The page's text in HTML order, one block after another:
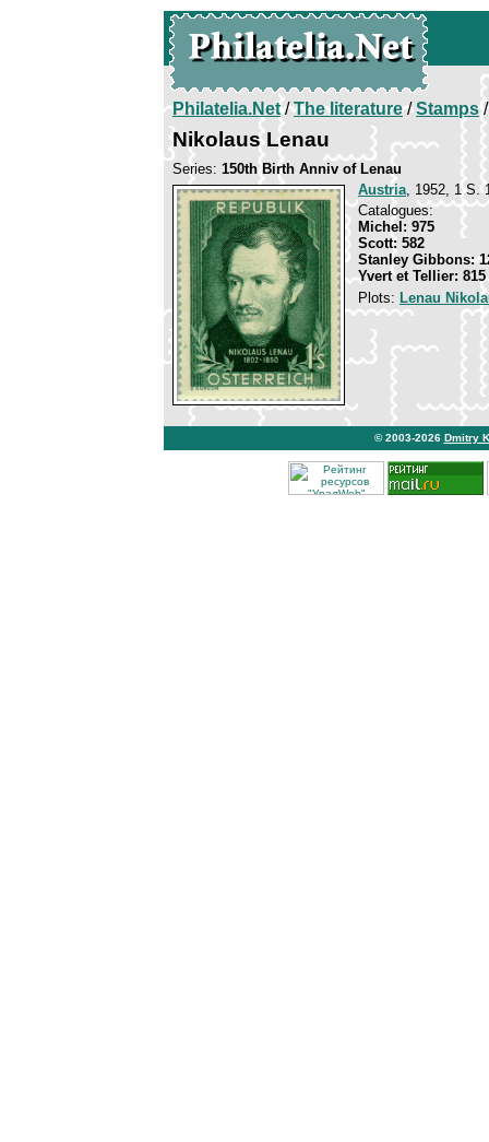
Philatelia.Net/The literature/Stamps/
Nikolaus Lenau
Series: 150th Birth Anniv of Lenau
Austria, 1952, 1 S.
Catalogues:
Michel: 975
Scott: 582
Stanley Gibbons:
Yvert et Tellier: 815
Plots: Lenau
© 2003-2026 Dmitry